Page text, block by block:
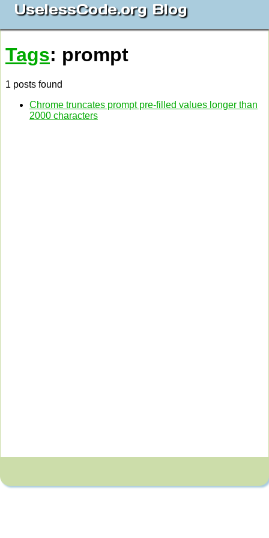
UselessCode.org Blog
Tags: prompt
1 posts found
Chrome truncates prompt pre-filled values longer than
2000 characters